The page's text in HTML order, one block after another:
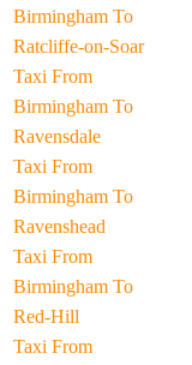
Birmingham To
Ratcliffe-on-Soar
Taxi From
Birmingham To
Ravensdale
Taxi From
Birmingham To
Ravenshead
Taxi From
Birmingham To
Red-Hill
Taxi From